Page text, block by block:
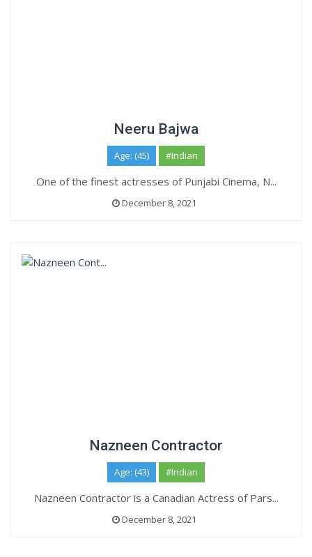
Neeru Bajwa
Age: (45) #Indian
One of the finest actresses of Punjabi Cinema, N...
December 8, 2021
Nazneen Contractor
Age: (43) #Indian
Nazneen Contractor is a Canadian Actress of Pars...
December 8, 2021